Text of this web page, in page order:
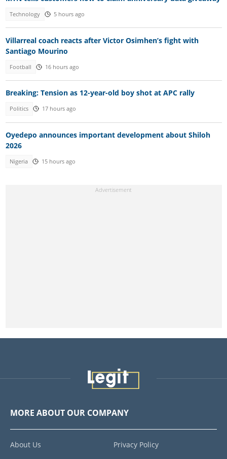
Technology 5 hours ago
Villarreal coach reacts after Victor Osimhen’s fight with
Santiago Mourino
Football 16 hours ago
Breaking: Tension as 12-year-old boy shot at APC rally
Politics 17 hours ago
Oyedepo announces important development about Shiloh
2026
Nigeria 15 hours ago
MORE ABOUT OUR COMPANY
About Us Privacy Policy